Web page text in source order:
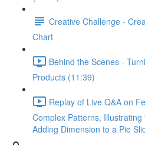
Creative Challenge -
Chart
Behind the Scenes -
Products (11:39)
Replay of Live Q&A on
Complex Patterns,
Adding Dimension to a Pie